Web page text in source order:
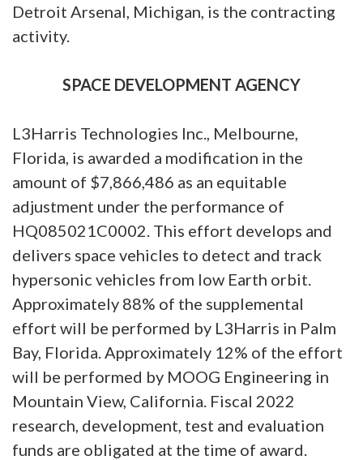
Detroit Arsenal, Michigan, is the contracting
activity.
SPACE DEVELOPMENT AGENCY
L3Harris Technologies Inc., Melbourne,
Florida, is awarded a modification in the
amount of $7,866,486 as an equitable
adjustment under the performance of
HQ085021C0002. This effort develops and
delivers space vehicles to detect and track
hypersonic vehicles from low Earth orbit.
Approximately 88% of the supplemental
effort will be performed by L3Harris in Palm
Bay, Florida. Approximately 12% of the effort
will be performed by MOOG Engineering in
Mountain View, California. Fiscal 2022
research, development, test and evaluation
funds are obligated at the time of award.